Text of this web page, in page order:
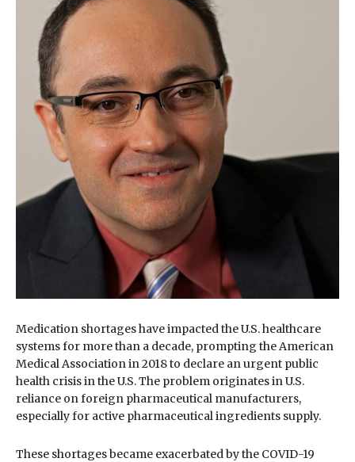
Medication shortages have impacted the U.S. healthcare
systems for more than a decade, prompting the American
Medical Association in 2018 to declare an urgent public
health crisis in the U.S. The problem originates in U.S.
reliance on foreign pharmaceutical manufacturers,
especially for active pharmaceutical ingredients supply.
These shortages became exacerbated by the COVID-19